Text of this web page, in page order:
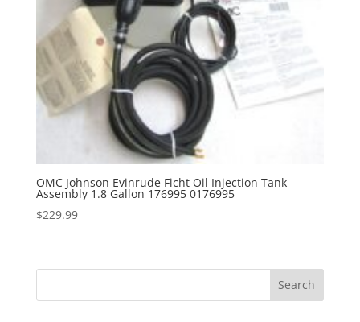
OMC Johnson Evinrude Ficht Oil Injection Tank
Assembly 1.8 Gallon 176995 0176995
$229.99